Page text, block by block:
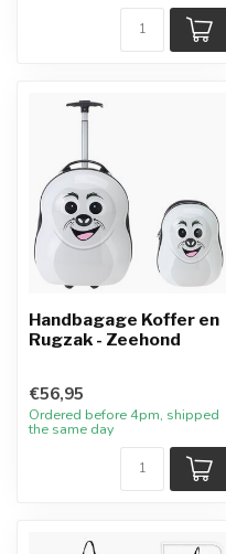
Handbagage Koffer en
Rugzak - Zeehond
€56,95
Ordered before 4pm, shipped
the same day